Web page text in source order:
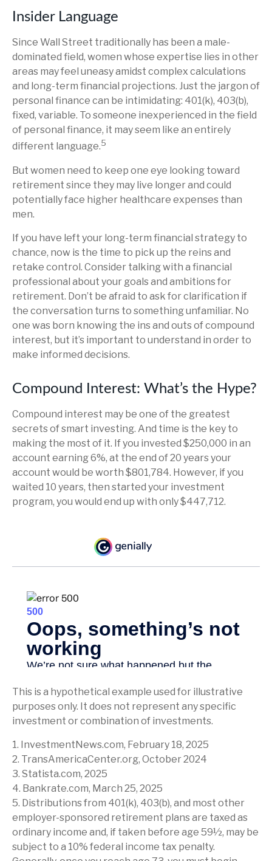
Insider Language
Since Wall Street traditionally has been a male-
dominated field, women whose expertise lies in other
areas may feel uneasy amidst complex calculations
and long-term financial projections. Just the jargon of
personal finance can be intimidating: 401(k), 403(b),
fixed, variable. To someone inexperienced in the field
of personal finance, it may seem like an entirely
different language.5
But women need to keep one eye looking toward
retirement since they may live longer and could
potentially face higher healthcare expenses than
men.
If you have left your long-term financial strategy to
chance, now is the time to pick up the reins and
retake control. Consider talking with a financial
professional about your goals and ambitions for
retirement. Don’t be afraid to ask for clarification if
the conversation turns to something unfamiliar. No
one was born knowing the ins and outs of compound
interest, but it’s important to understand in order to
make informed decisions.
Compound Interest: What’s the Hype?
Compound interest may be one of the greatest
secrets of smart investing. And time is the key to
making the most of it. If you invested $250,000 in an
account earning 6%, at the end of 20 years your
account would be worth $801,784. However, if you
waited 10 years, then started your investment
program, you would end up with only $447,712.
This is a hypothetical example used for illustrative
purposes only. It does not represent any specific
investment or combination of investments.
1. InvestmentNews.com, February 18, 2025
2. TransAmericaCenter.org, October 2024
3. Statista.com, 2025
4. Bankrate.com, March 25, 2025
5. Distributions from 401(k), 403(b), and most other
employer-sponsored retirement plans are taxed as
ordinary income and, if taken before age 59½, may be
subject to a 10% federal income tax penalty.